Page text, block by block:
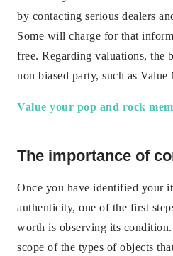
by contacting serious dealers
Some will charge for that
free. Regarding valuations, the
non biased party, such as
Value your pop and rock
The importance of
Once you have identified your
authenticity, one of the first
worth is observing its
scope of the types of objects